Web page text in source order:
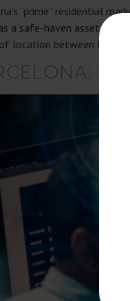
“prime” residential
a safe-haven asset: the
location between the